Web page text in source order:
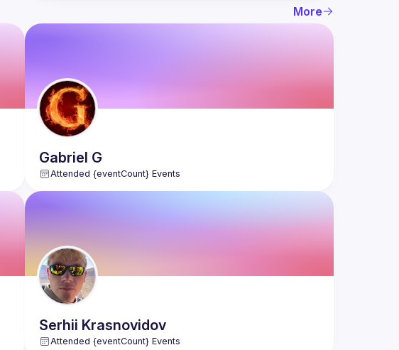
years of work by the Nullability WG. We propose a future where
schemas reflect the true nullability of business entities, and error
This isn't some distant ideal on the horizon of GraphQL's future;
with just 512 bytes added to your GraphQL client, you can start
More
Gabriel G
Attended {eventCount} Events
Serhii Krasnovidov
Attended {eventCount} Events